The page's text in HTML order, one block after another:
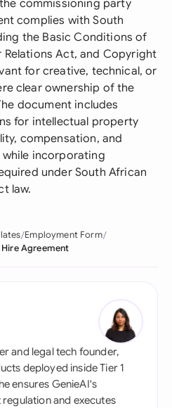
commissioning party
complies with South
the Basic Conditions of
Relations Act, and Copyright
for creative, technical, or
clear ownership of the
document includes
for intellectual property
compensation, and
incorporating
under South African
law.
Employment Form
Agreement
and legal tech founder,
deployed inside Tier 1
ensures GenieAI's
and executes